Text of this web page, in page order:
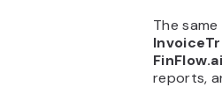
The
FinFlow.ai
reports,